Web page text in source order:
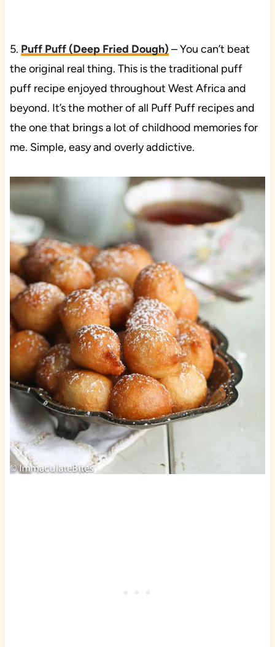
5. Puff Puff (Deep Fried Dough) – You can’t beat
the original real thing. This is the traditional puff
puff recipe enjoyed throughout West Africa and
beyond. It’s the mother of all Puff Puff recipes and
the one that brings a lot of childhood memories for
me. Simple, easy and overly addictive.